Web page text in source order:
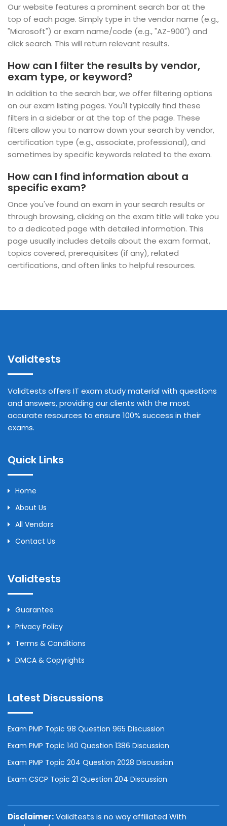
Our website features a prominent search bar at the
top of each page. Simply type in the vendor name (e.g.,
"Microsoft") or exam name/code (e.g., "AZ-900") and
click search. This will return relevant results.
How can I filter the results by vendor,
exam type, or keyword?
In addition to the search bar, we offer filtering options
on our exam listing pages. You'll typically find these
filters in a sidebar or at the top of the page. These
filters allow you to narrow down your search by vendor,
certification type (e.g., associate, professional), and
sometimes by specific keywords related to the exam.
How can I find information about a
specific exam?
Once you've found an exam in your search results or
through browsing, clicking on the exam title will take you
to a dedicated page with detailed information. This
page usually includes details about the exam format,
topics covered, prerequisites (if any), related
certifications, and often links to helpful resources.
Validtests
Validtests offers IT exam study material with questions
and answers, providing our clients with the most
accurate resources to ensure 100% success in their
exams.
Quick Links
Home
About Us
All Vendors
Contact Us
Validtests
Guarantee
Privacy Policy
Terms & Conditions
DMCA & Copyrights
Latest Discussions
Exam PMP Topic 98 Question 965 Discussion
Exam PMP Topic 140 Question 1386 Discussion
Exam PMP Topic 204 Question 2028 Discussion
Exam CSCP Topic 21 Question 204 Discussion
Disclaimer:Validtests is no way affiliated With